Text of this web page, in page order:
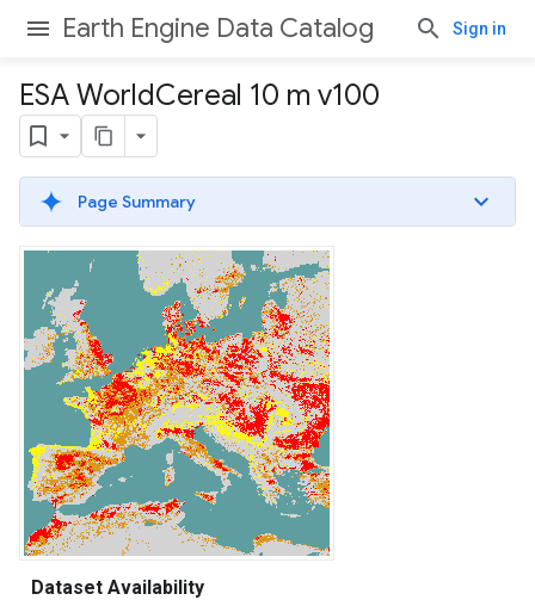
Earth Engine Data Catalog Sign in
ESA WorldCereal 10 m v100
Page Summary
Dataset Availability